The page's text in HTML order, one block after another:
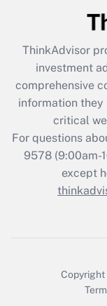
What is the
retention tax
during 2020
ThinkAdvisor
investment
comprehensive
information
critical
For questions
9578(9:00am-
except